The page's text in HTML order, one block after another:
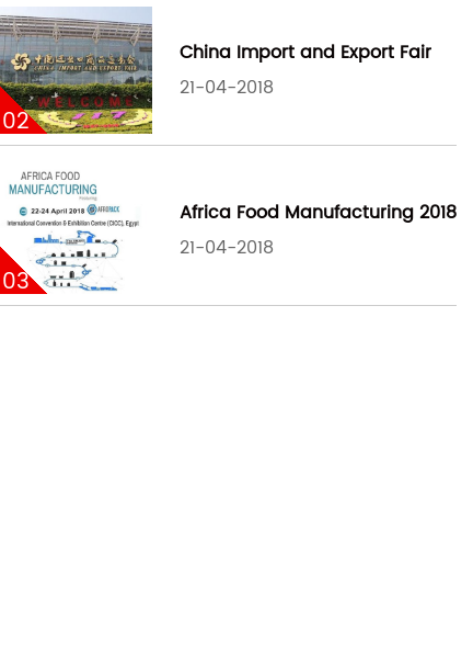
02
China Import and Export Fair
21-04-2018
03
Africa Food Manufacturing 2018
21-04-2018